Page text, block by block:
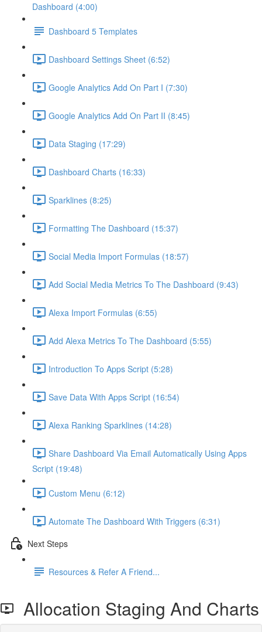
Dashboard (4:00)
Dashboard 5 Templates
Dashboard Settings Sheet (6:52)
Google Analytics Add On Part I (7:30)
Google Analytics Add On Part II (8:45)
Data Staging (17:29)
Dashboard Charts (16:33)
Sparklines (8:25)
Formatting The Dashboard (15:37)
Social Media Import Formulas (18:57)
Add Social Media Metrics To The Dashboard (9:43)
Alexa Import Formulas (6:55)
Add Alexa Metrics To The Dashboard (5:55)
Introduction To Apps Script (5:28)
Save Data With Apps Script (16:54)
Alexa Ranking Sparklines (14:28)
Share Dashboard Via Email Automatically Using Apps
Script (19:48)
Custom Menu (6:12)
Automate The Dashboard With Triggers (6:31)
Next Steps
Resources & Refer A Friend...
Allocation Staging And Charts